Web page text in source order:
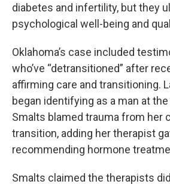
diabetes and infertility, but they
psychological well-being and
Oklahoma’s case included
who’ve “detransitioned” after
affirming care and transitioning.
began identifying as a man at
Smalts blamed trauma from her
transition, adding her therapist
recommending hormone
Smalts claimed the therapists